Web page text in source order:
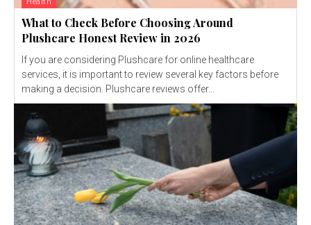
What to Check Before Choosing Around
Plushcare Honest Review in 2026
If you are considering Plushcare for online healthcare
services, it is important to review several key factors before
making a decision. Plushcare reviews offer...